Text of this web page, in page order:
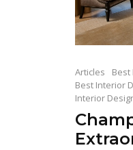
Articles
Best Interior
Interior